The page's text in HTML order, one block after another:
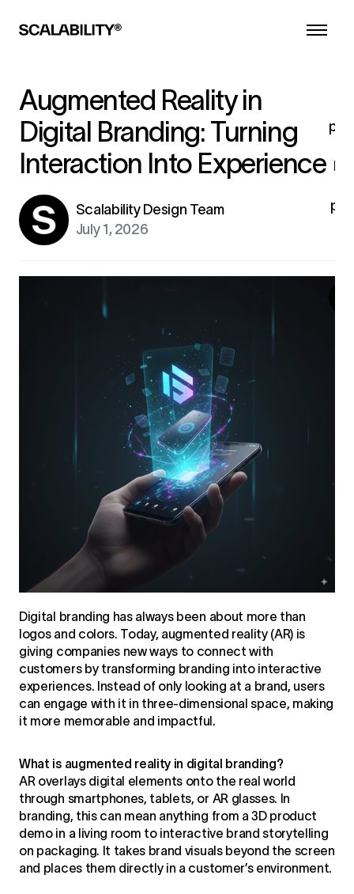
Augmented Reality in
Digital Branding: Turning
Interaction Into Experience
Scalability Design Team
July 1, 2026
Digital branding has always been about more than
logos and colors. Today, augmented reality (AR) is
giving companies new ways to connect with
customers by transforming branding into interactive
experiences. Instead of only looking at a brand, users
can engage with it in three-dimensional space, making
it more memorable and impactful.
What is augmented reality in digital branding?
AR overlays digital elements onto the real world
through smartphones, tablets, or AR glasses. In
branding, this can mean anything from a 3D product
demo in a living room to interactive brand storytelling
on packaging. It takes brand visuals beyond the screen
and places them directly in a customer’s environment.